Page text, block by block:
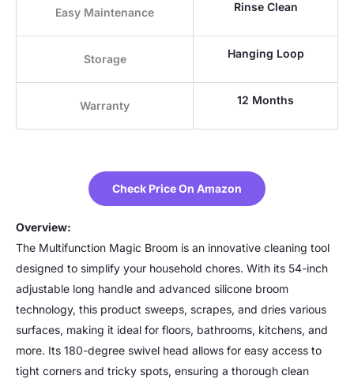
Easy Maintenance Rinse Clean
Storage Hanging Loop
Warranty 12 Months
Check Price On Amazon
Overview:
The Multifunction Magic Broom is an innovative cleaning tool
designed to simplify your household chores. With its 54-inch
adjustable long handle and advanced silicone broom
technology, this product sweeps, scrapes, and dries various
surfaces, making it ideal for floors, bathrooms, kitchens, and
more. Its 180-degree swivel head allows for easy access to
tight corners and tricky spots, ensuring a thorough clean